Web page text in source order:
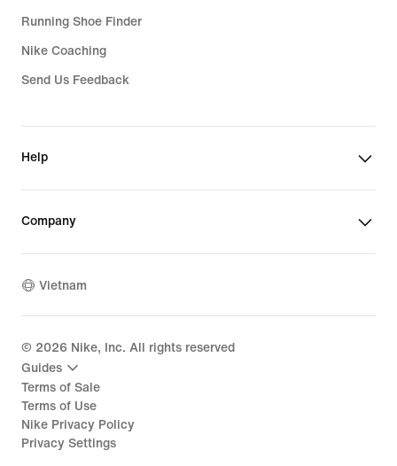
Running Shoe Finder
Nike Coaching
Send Us Feedback
Help
Company
Vietnam
© 2026 Nike, Inc. All rights reserved
Guides
Terms of Sale
Terms of Use
Nike Privacy Policy
Privacy Settings